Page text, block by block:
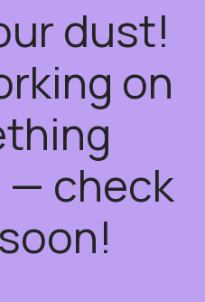
dust!
on
— check